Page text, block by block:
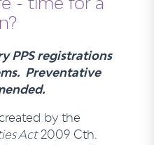
PPS registrations
Preventative
by the
Act2009 Cth.